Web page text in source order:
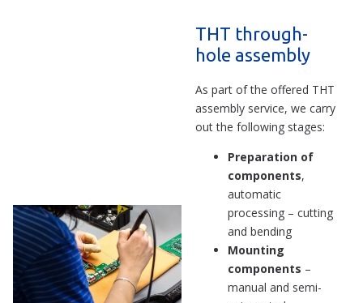
THT through-
hole assembly
As part of the offered THT
assembly service, we carry
out the following stages:
Preparation of
components,
automatic
processing – cutting
and bending
Mounting
components –
manual and semi-